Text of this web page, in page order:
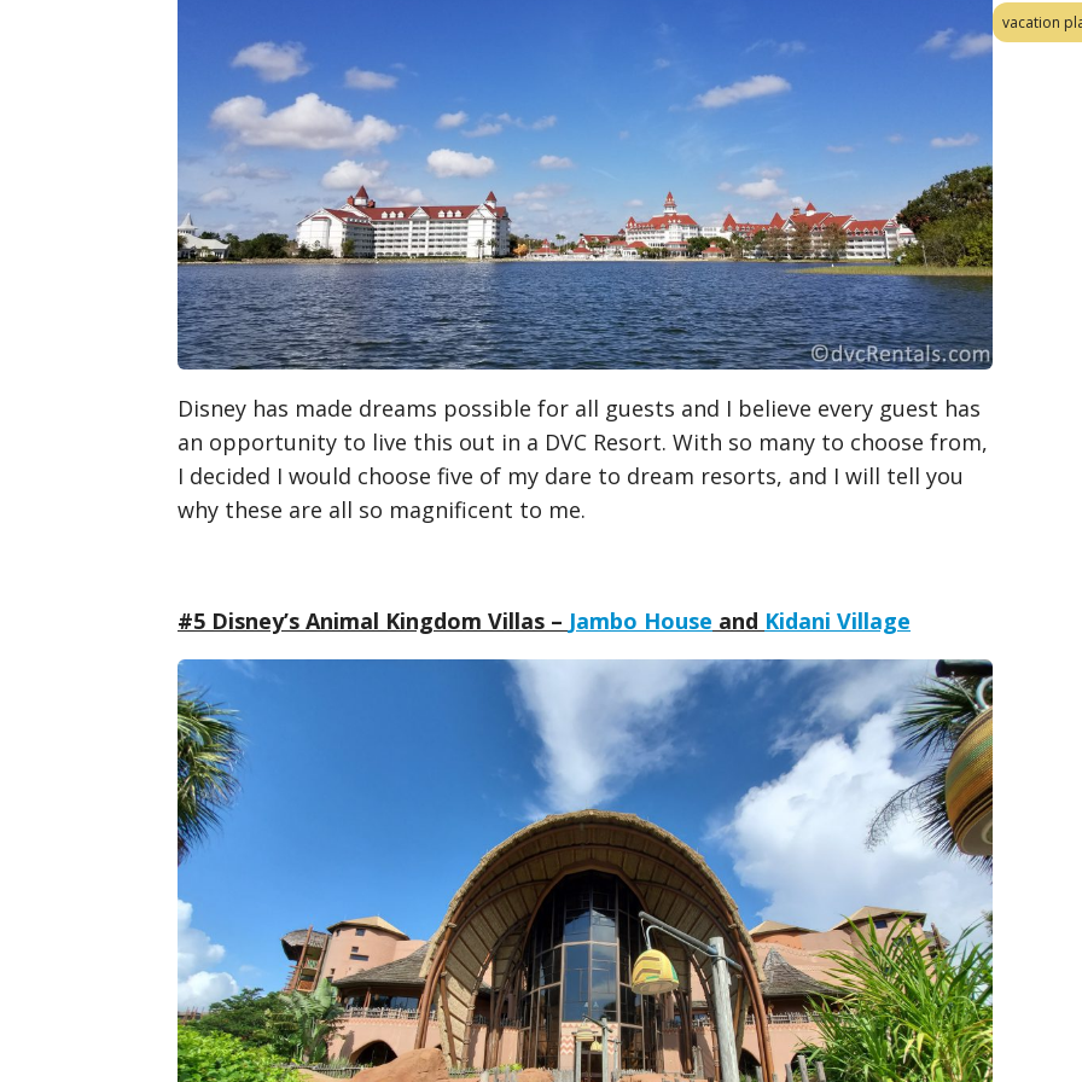
Disney has made dreams possible for all guests and I believe every guest has
an opportunity to live this out in a DVC Resort. With so many to choose from,
I decided I would choose five of my dare to dream resorts, and I will tell you
why these are all so magnificent to me.
#5 Disney’s Animal Kingdom Villas – Jambo House and Kidani Village
vacation